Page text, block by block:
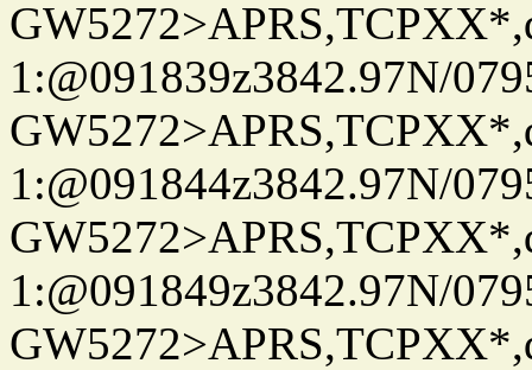
1:@091839z3842.97N/
1:@091844z3842.97N/
1:@091849z3842.97N/